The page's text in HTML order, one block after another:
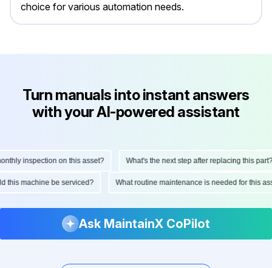
choice for various automation needs.
Turn manuals into instant answers
with your AI-powered assistant
inspection on this asset? What's the next step after replacing this part?
this machine be serviced? What routine maintenance is needed for this
Ask MaintainX CoPilot